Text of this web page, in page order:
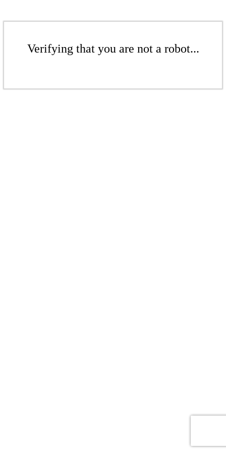
Verifying that you are not a robot...